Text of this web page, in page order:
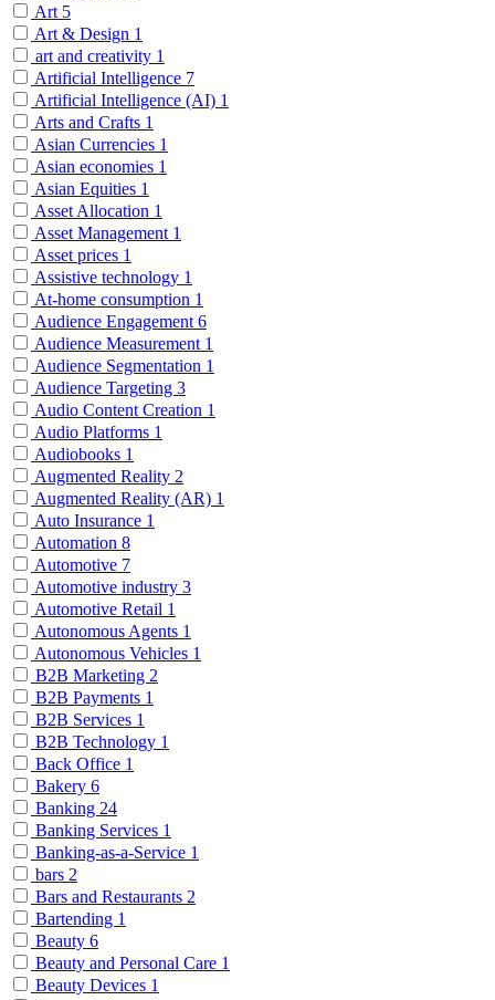
Art 5
Art & Design 1
art and creativity 1
Artificial Intelligence 7
Artificial Intelligence (AI) 1
Arts and Crafts 1
Asian Currencies 1
Asian economies 1
Asian Equities 1
Asset Allocation 1
Asset Management 1
Asset prices 1
Assistive technology 1
At-home consumption 1
Audience Engagement 6
Audience Measurement 1
Audience Segmentation 1
Audience Targeting 3
Audio Content Creation 1
Audio Platforms 1
Audiobooks 1
Augmented Reality 2
Augmented Reality (AR) 1
Auto Insurance 1
Automation 8
Automotive 7
Automotive industry 3
Automotive Retail 1
Autonomous Agents 1
Autonomous Vehicles 1
B2B Marketing 2
B2B Payments 1
B2B Services 1
B2B Technology 1
Back Office 1
Bakery 6
Banking 24
Banking Services 1
Banking-as-a-Service 1
bars 2
Bars and Restaurants 2
Bartending 1
Beauty 6
Beauty and Personal Care 1
Beauty Devices 1